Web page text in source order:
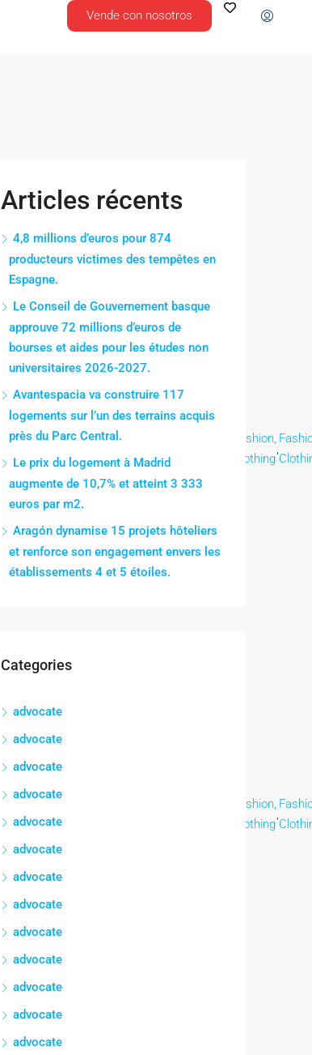
Vende con nosotros
Fashion,
Clothing
Fashion,
Clothing
Fashion,
Clothing Clothing
Fashion,
Clothing
Fashion,
Clothing Clothing
Fashion,
Clothing
Articles récents
4,8 millions d’euros pour 874
producteurs victimes des tempêtes en
Espagne.
Le Conseil de Gouvernement basque
approuve 72 millions d’euros de
bourses et aides pour les études non
universitaires 2026-2027.
Avantespacia va construire 117
logements sur l’un des terrains acquis
près du Parc Central.
Le prix du logement à Madrid
augmente de 10,7% et atteint 3 333
euros par m2.
Aragón dynamise 15 projets hôteliers
et renforce son engagement envers les
établissements 4 et 5 étoiles.
Categories
advocate
advocate
advocate
advocate
advocate
advocate
advocate
advocate
advocate
advocate
advocate
advocate
advocate